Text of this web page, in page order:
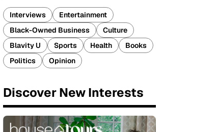
Interviews
Entertainment
Black-Owned Business
Culture
Blavity U
Sports Health
Books
Politics
Opinion
Discover New Interests